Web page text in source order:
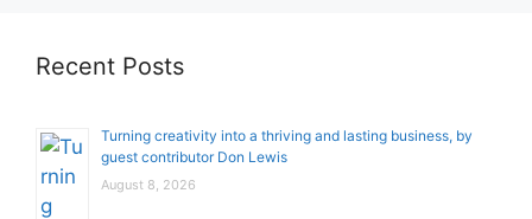
Recent Posts
Turning creativity into a thriving and lasting business, by
guest contributor Don Lewis
August 8, 2026